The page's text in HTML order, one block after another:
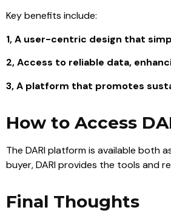
Key benefits include:
1, A user-centric design that
2, Access to reliable data,
3, A platform that promotes
How to Access
The DARI platform is available both
buyer, DARI provides the tools and
Final Thoughts